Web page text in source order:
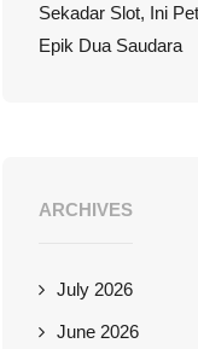
Sekadar Slot, Ini
Epik Dua Saudara
ARCHIVES
July 2026
June 2026